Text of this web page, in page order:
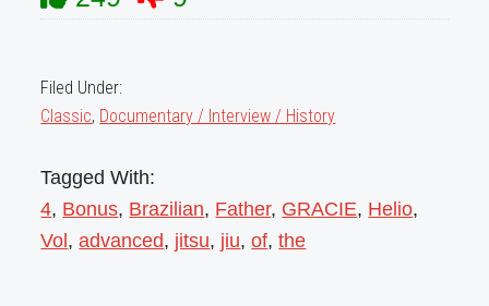
Filed Under:
Classic, Documentary / Interview / History
Tagged With:
4, Bonus, Brazilian, Father, GRACIE, Helio,
Vol,advanced, jitsu, jiu,of,the